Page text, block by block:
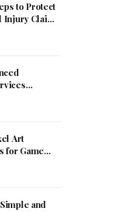
to Protect
Injury Claim
Art
for Game
and